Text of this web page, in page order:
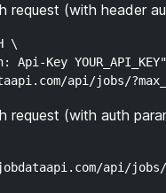
request (with header
\
Key
request (with auth